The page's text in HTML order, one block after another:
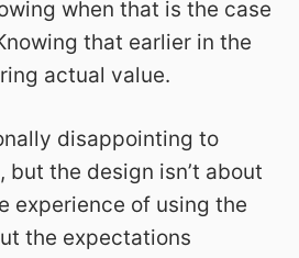
when that is the case
that earlier in the
actual value.
disappointing to
but the design isn’t about
experience of using the
the expectations